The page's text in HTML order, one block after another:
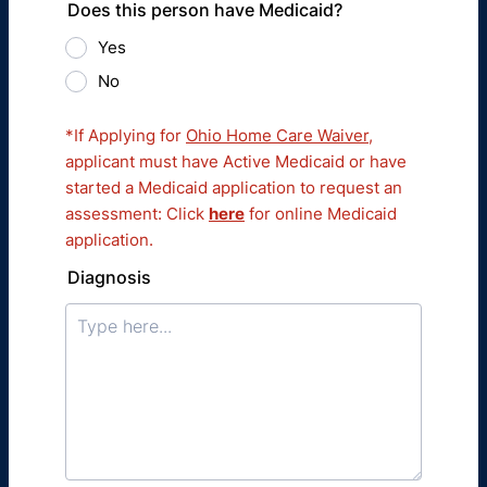
Does this person have Medicaid?
Yes
No
*If Applying for Ohio Home Care Waiver,
applicant must have Active Medicaid or have
started a Medicaid application to request an
assessment: Click here for online Medicaid
application.
Diagnosis